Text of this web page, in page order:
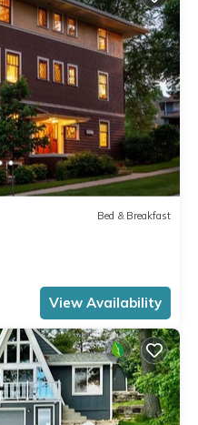
Bed & Breakfast
View Availability